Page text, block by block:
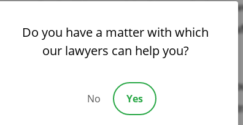
freely. Cities, municipalities, and other
view or ability to pass easily through
deadly problem. If a lane is not wide
object. Narrow lanes, especially when
Do you have a matter with which
our lawyers can help you?
No Yes